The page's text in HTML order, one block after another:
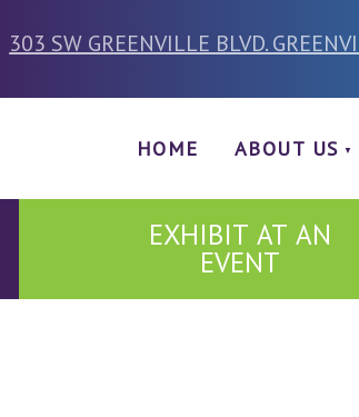
303 SW GREENVILLE BLVD.
HOME ABOUT US
EXHIBIT AT AN
EVENT